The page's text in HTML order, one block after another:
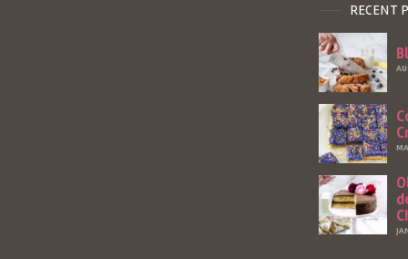
RECENT